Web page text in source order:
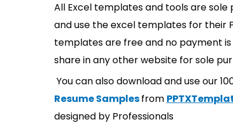
All Excel templates and tools are
and use the excel templates for their
templates are free and no payment
share in any other website for sole
You can also download and use our
Resume Samplesfrom
designed by Professionals